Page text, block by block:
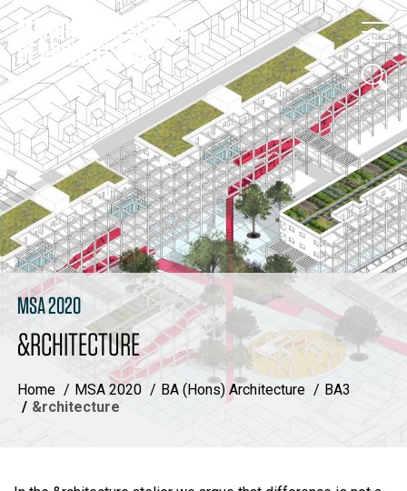
MSA 2020
&RCHITECTURE
Home MSA 2020 BA (Hons) Architecture
BA3
&rchitecture